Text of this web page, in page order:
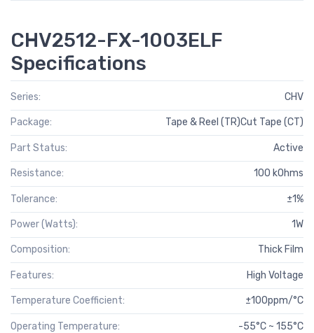
CHV2512-FX-1003ELF
Specifications
Series: CHV
Package: Tape & Reel (TR)Cut Tape (CT)
Part Status: Active
Resistance: 100 kOhms
Tolerance: ±1%
Power (Watts): 1W
Composition: Thick Film
Features: High Voltage
Temperature Coefficient: ±100ppm/°C
Operating Temperature: -55°C ~ 155°C